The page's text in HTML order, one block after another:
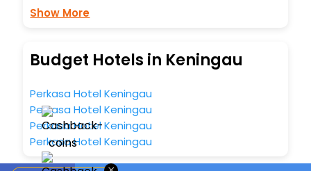
Show More
Budget Hotels in Keningau
Perkasa Hotel Keningau
Perkasa Hotel Keningau
Perkasa Hotel Keningau
Perkasa Hotel Keningau